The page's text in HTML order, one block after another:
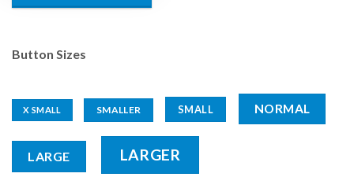
Button Sizes
X SMALL SMALLER SMALL NORMAL
LARGE LARGER